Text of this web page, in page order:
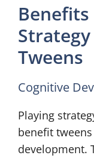
Tweens
Cognitive
Playing
benefit
development.